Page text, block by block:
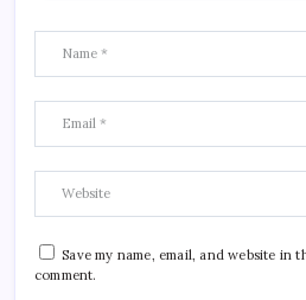
Save my name, email, and website
comment.